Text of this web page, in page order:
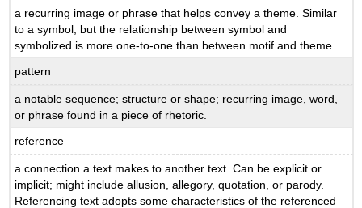
a recurring image or phrase that helps convey a theme. Similar
to a symbol, but the relationship between symbol and
symbolized is more one-to-one than between motif and theme.
pattern
a notable sequence; structure or shape; recurring image, word,
or phrase found in a piece of rhetoric.
reference
a connection a text makes to another text. Can be explicit or
implicit; might include allusion, allegory, quotation, or parody.
Referencing text adopts some characteristics of the referenced